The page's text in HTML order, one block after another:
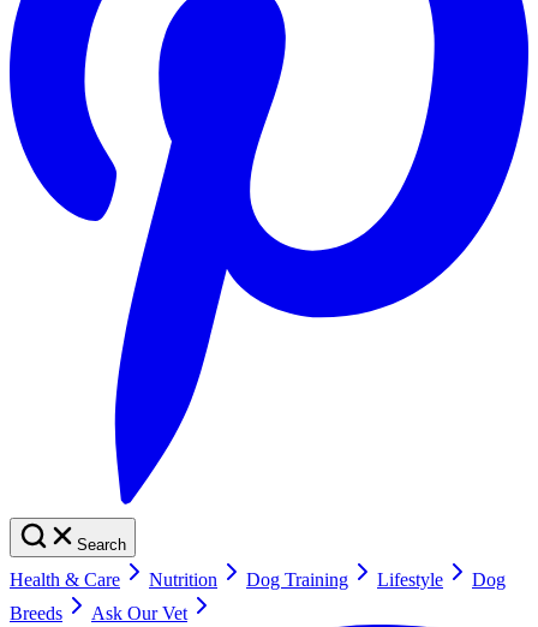
Search
Health & Care Nutrition Dog Training Lifestyle
Dog
Breeds
Ask Our Vet